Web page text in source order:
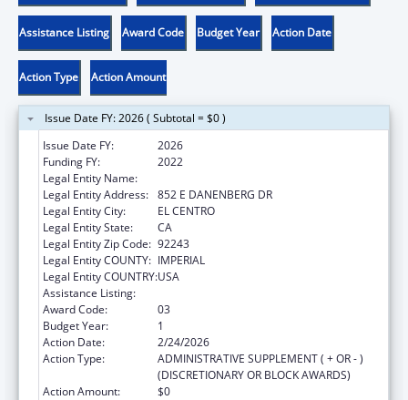
Assistance Listing Award Code Budget Year Action Date
Action Type Action Amount
Issue Date FY: 2026 ( Subtotal = $0 )
Issue Date FY:
2026
Funding FY:
2022
Legal Entity Name:
Legal Entity Address: 852 E DANENBERG DR
Legal Entity City:
EL CENTRO
Legal Entity State:
CA
Legal Entity Zip Code: 92243
Legal Entity COUNTY: IMPERIAL
Legal Entity COUNTRY:USA
Assistance Listing:
Award Code:
03
Budget Year:
1
Action Date:
2/24/2026
Action Type:
ADMINISTRATIVE SUPPLEMENT ( + OR - )
(DISCRETIONARY OR BLOCK AWARDS)
Action Amount:
$0